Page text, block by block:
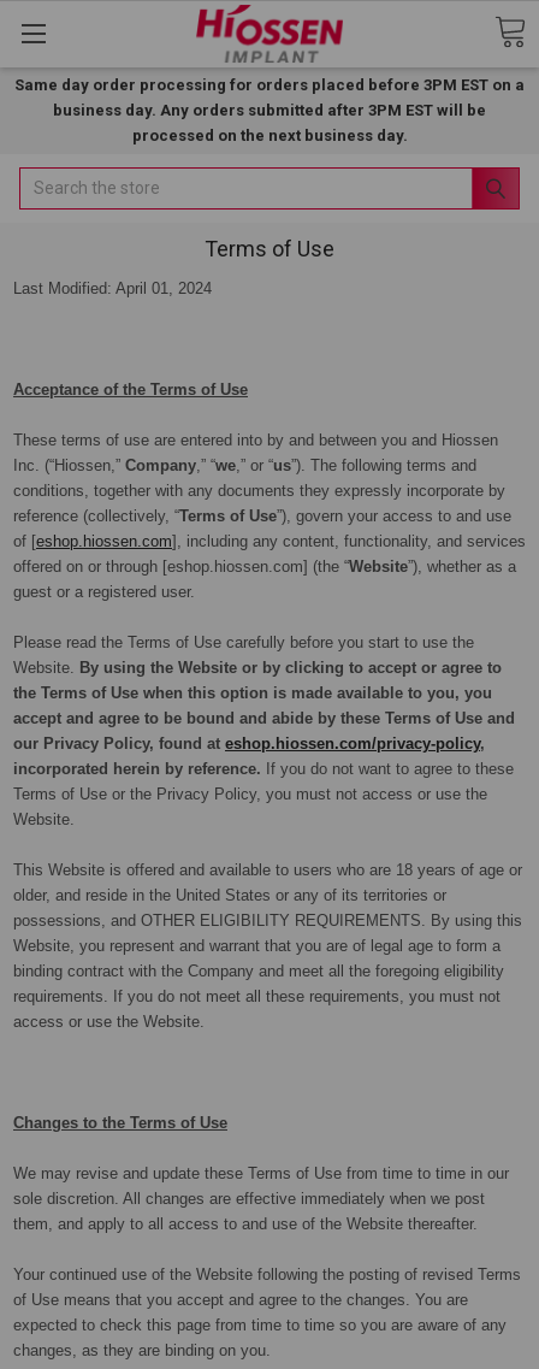
Same day order processing for orders placed before 3PM EST on a
business day. Any orders submitted after 3PM EST will be
processed on the next business day.
Search
Terms of Use
Last Modified: April 01, 2024
Acceptance of the Terms of Use
These terms of use are entered into by and between you and Hiossen
Inc. (“Hiossen,” Company,” “we,” or “us”). The following terms and
conditions, together with any documents they expressly incorporate by
reference (collectively, “Terms of Use”), govern your access to and use
of [eshop.hiossen.com], including any content, functionality, and services
offered on or through [eshop.hiossen.com] (the “Website”), whether as a
guest or a registered user.
Please read the Terms of Use carefully before you start to use the
Website.
By using the Website or by clicking to accept or agree to
the Terms of Use when this option is made available to you, you
accept and agree to be bound and abide by these Terms of Use and
our Privacy Policy, found at eshop.hiossen.com/privacy-policy,
incorporated herein by reference. If you do not want to agree to these
Terms of Use or the Privacy Policy, you must not access or use the
Website.
This Website is offered and available to users who are 18 years of age or
older, and reside in the United States or any of its territories or
possessions, and OTHER ELIGIBILITY REQUIREMENTS.
By using this
Website, you represent and warrant that you are of legal age to form a
binding contract with the Company and meet all the foregoing eligibility
requirements. If you do not meet all these requirements, you must not
access or use the Website.
Changes to the Terms of Use
We may revise and update these Terms of Use from time to time in our
sole discretion. All changes are effective immediately when we post
them, and apply to all access to and use of the Website thereafter.
Your continued use of the Website following the posting of revised Terms
of Use means that you accept and agree to the changes. You are
expected to check this page from time to time so you are aware of any
changes, as they are binding on you.